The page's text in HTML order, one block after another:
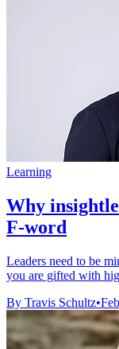
Learning
Why
F-word
Leaders need to be
you are gifted with
By Travis Schultz•